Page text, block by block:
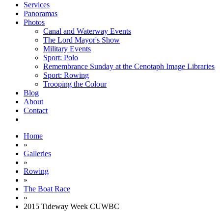
Services
Panoramas
Photos
Canal and Waterway Events
The Lord Mayor's Show
Military Events
Sport: Polo
Remembrance Sunday at the Cenotaph Image Libraries
Sport: Rowing
Trooping the Colour
Blog
About
Contact
Home
»
Galleries
»
Rowing
»
The Boat Race
»
2015 Tideway Week CUWBC